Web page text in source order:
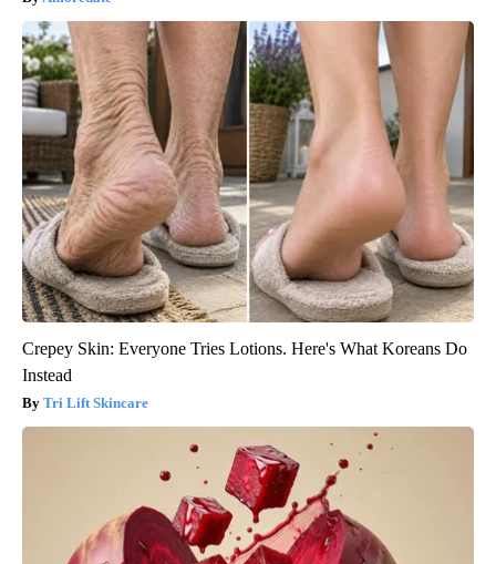
Crepey Skin: Everyone Tries Lotions. Here's What Koreans Do
Instead
Tri Lift Skincare